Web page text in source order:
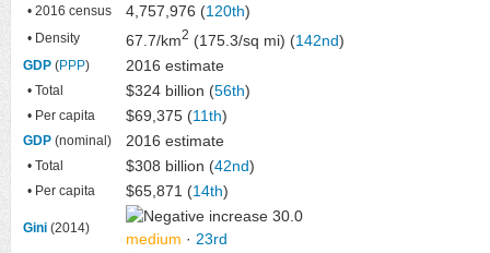
• 2016 census
4,757,976 (120th)
• Density 67.7/km2 (175.3/sq mi) (142nd)
GDP (PPP) 2016 estimate
• Total $324 billion (56th)
• Per capita $69,375 (11th)
GDP (nominal) 2016 estimate
• Total $308 billion (42nd)
• Per capita $65,871 (14th)
Gini (2014)
30.0
medium · 23rd